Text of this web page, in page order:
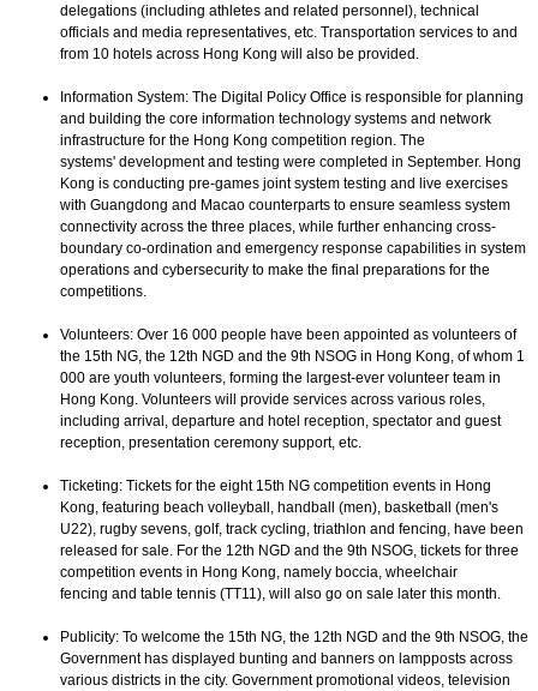
delegations (including athletes and related personnel), technical
officials and media representatives, etc. Transportation services to and
from 10 hotels across Hong Kong will also be provided.
Information System: The Digital Policy Office is responsible for planning
and building the core information technology systems and network
infrastructure for the Hong Kong competition region. The
systems' development and testing were completed in September. Hong
Kong is conducting pre-games joint system testing and live exercises
with Guangdong and Macao counterparts to ensure seamless system
connectivity across the three places, while further enhancing cross-
boundary co-ordination and emergency response capabilities in system
operations and cybersecurity to make the final preparations for the
competitions.
Volunteers: Over 16 000 people have been appointed as volunteers of
the 15th NG, the 12th NGD and the 9th NSOG in Hong Kong, of whom 1
000 are youth volunteers, forming the largest-ever volunteer team in
Hong Kong. Volunteers will provide services across various roles,
including arrival, departure and hotel reception, spectator and guest
reception, presentation ceremony support, etc.
Ticketing: Tickets for the eight 15th NG competition events in Hong
Kong, featuring beach volleyball, handball (men), basketball (men's
U22), rugby sevens, golf, track cycling, triathlon and fencing, have been
released for sale. For the 12th NGD and the 9th NSOG, tickets for three
competition events in Hong Kong, namely boccia, wheelchair
fencing and table tennis (TT11), will also go on sale later this month.
Publicity: To welcome the 15th NG, the 12th NGD and the 9th NSOG, the
Government has displayed bunting and banners on lampposts across
various districts in the city. Government promotional videos, television